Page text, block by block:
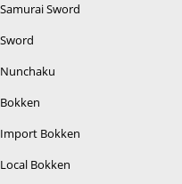
Samurai Sword
Sword
Nunchaku
Bokken
Import Bokken
Local Bokken